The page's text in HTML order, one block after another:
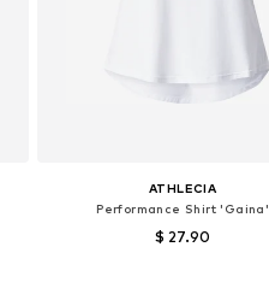
ATHLECIA
Performance Shirt 'Gaina'
$ 27.90